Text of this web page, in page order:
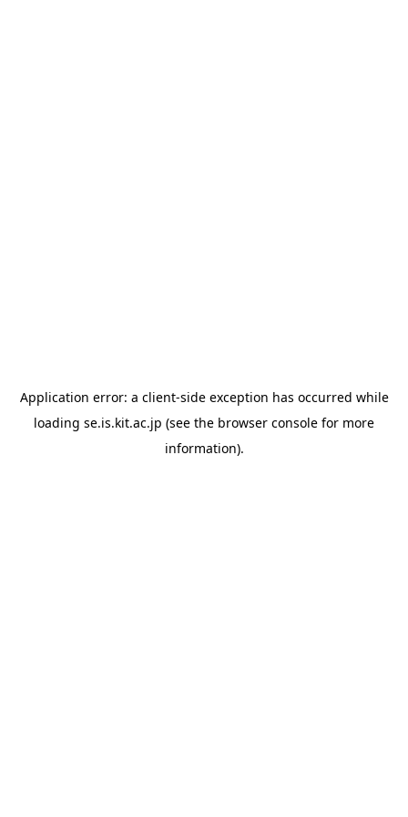
Application error: a client-side exception has occurred while
loading se.is.kit.ac.jp (see the browser console for more
information).